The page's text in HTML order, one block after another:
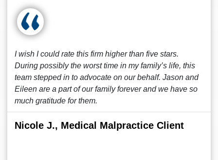
I wish I could rate this firm higher than five stars.
During possibly the worst time in my family’s life, this
team stepped in to advocate on our behalf. Jason and
Eileen are a part of our family forever and we have so
much gratitude for them.
Nicole J., Medical Malpractice Client